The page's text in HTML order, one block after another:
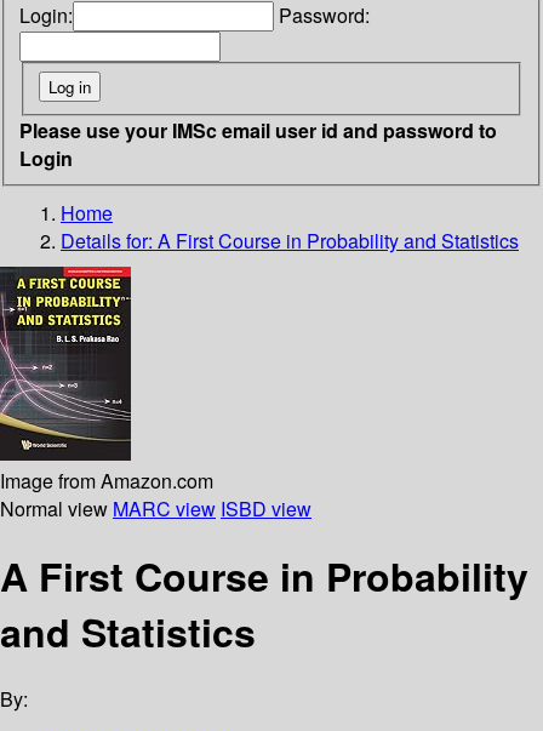
Login: Password:
Please use your IMSc email user id and password to
Login
Home
Details for: A First Course in Probability and Statistics
Image from Amazon.com
Normal view MARC view ISBD view
A First Course in Probability
and Statistics
By: